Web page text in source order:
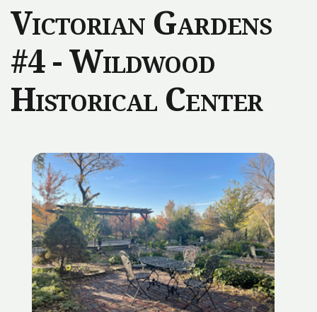
Victorian Gardens
#4 - Wildwood
Historical Center